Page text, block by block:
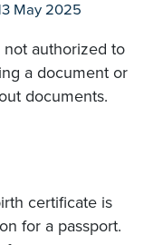
May 2025
not authorized to
a document or
documents.
certificate is
for a passport.